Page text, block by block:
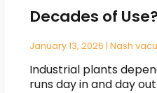
Decades of Use?
January 13, 2026 | Nash
Industrial plants
runs day in and day